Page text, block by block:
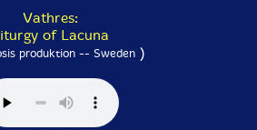
Vathres:
of Lacuna
produktion -- Sweden)